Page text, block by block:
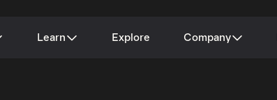
Learn Explore Company